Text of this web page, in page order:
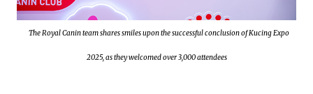
The Royal Canin team shares smiles upon the successful conclusion of Kucing Expo
2025, as they welcomed over 3,000 attendees